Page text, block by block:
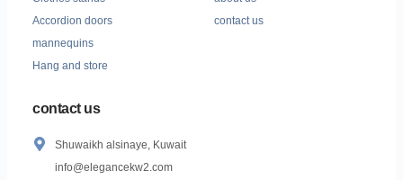
Accordion doors
mannequins
Hang and store
contact us
contact us
Shuwaikh alsinaye, Kuwait
info@elegancekw2.com